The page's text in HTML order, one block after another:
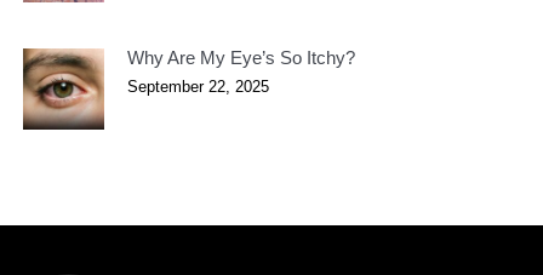
Why Are My Eye’s So Itchy?
September 22, 2025